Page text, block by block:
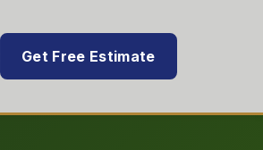
Get Free Estimate